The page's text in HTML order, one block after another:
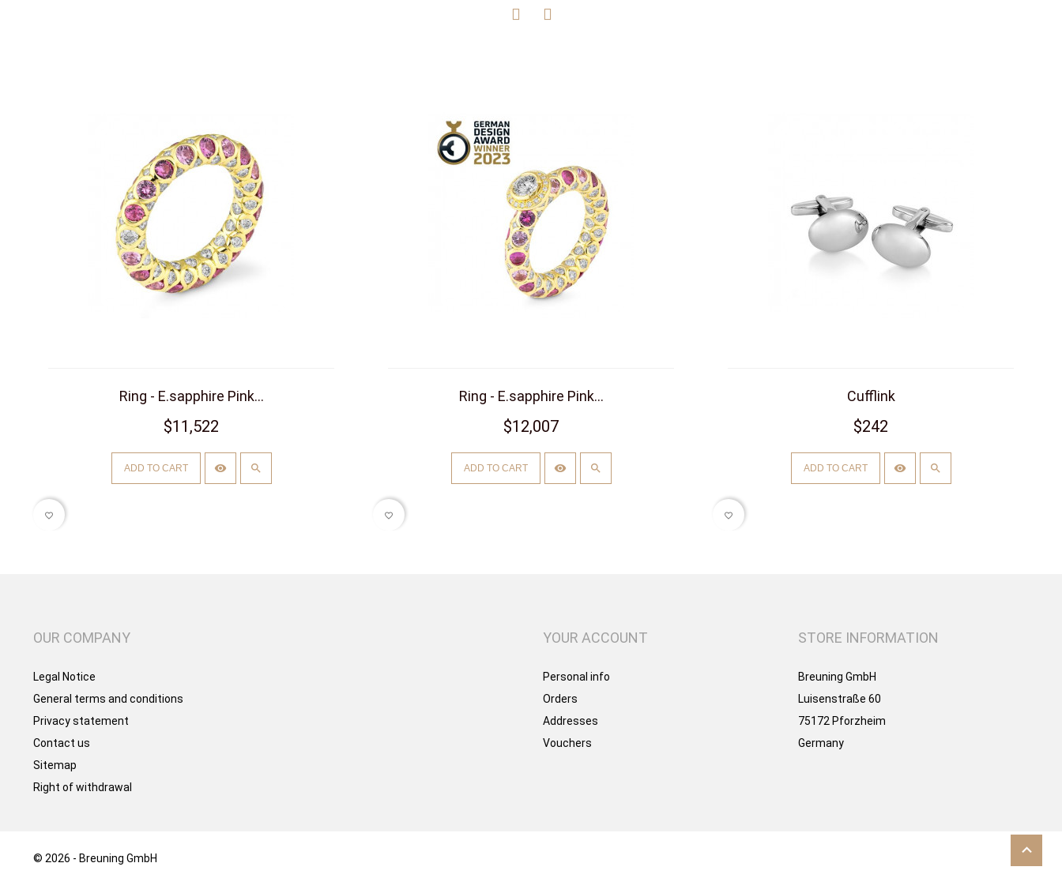
Ring - E.sapphire Pink...
$11,522
ADD TO CART
favorite_border
Ring - E.sapphire Pink...
$12,007
ADD TO CART
favorite_border
Cufflink
$242
ADD TO CART
favorite_border
OUR COMPANY
Legal Notice
General terms and conditions
Privacy statement
Contact us
Sitemap
Right of withdrawal
YOUR ACCOUNT
Personal info
Orders
Addresses
Vouchers
STORE INFORMATION
Breuning GmbH
Luisenstraße 60
75172 Pforzheim
Germany
© 2026 - Breuning GmbH